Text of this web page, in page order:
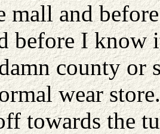
mall and
before I know
county or
wear
towards the